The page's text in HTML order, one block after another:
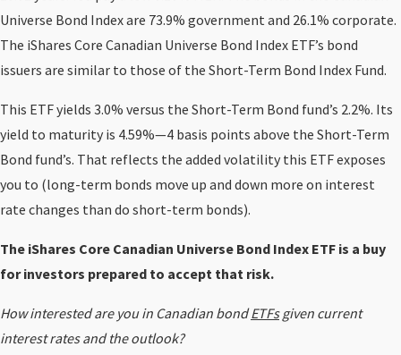
Universe Bond Index are 73.9% government and 26.1% corporate.
The iShares Core Canadian Universe Bond Index ETF’s bond
issuers are similar to those of the Short-Term Bond Index Fund.
This ETF yields 3.0% versus the Short-Term Bond fund’s 2.2%. Its
yield to maturity is 4.59%—4 basis points above the Short-Term
Bond fund’s. That reflects the added volatility this ETF exposes
you to (long-term bonds move up and down more on interest
rate changes than do short-term bonds).
The iShares Core Canadian Universe Bond Index ETF is a buy
for investors prepared to accept that risk.
How interested are you in Canadian bondETFsgiven current
interest rates and the outlook?